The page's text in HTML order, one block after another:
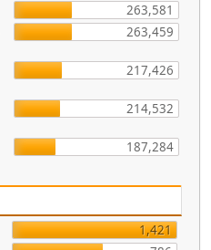
263,581
263,459
217,426
214,532
187,284
1,421